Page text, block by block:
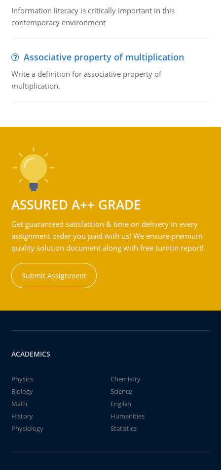
Information literacy is critically important in this
contemporary environment
Associative property of multiplication
Write a definition for associative property of
multiplication.
ASSURED A++ GRADE
Get guaranteed satisfaction & time on delivery in every
assignment order you paid with us! We ensure premium
quality solution document along with free turntin report!
Submit Assignment
ACADEMICS
Physics
Chemistry
Biology
Science
Math
English
History
Humanities
Physiology
Statistics